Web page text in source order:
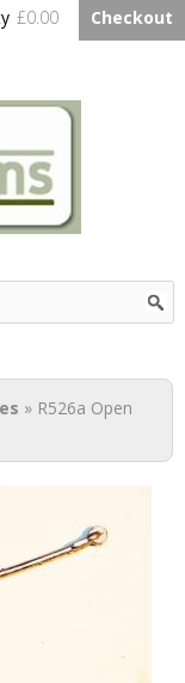
£0.00 Checkout
» R526a Open